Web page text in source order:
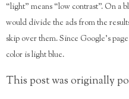
“light” means “low contrast”. On a
would divide the ads from the
skip over them. Since Google’s
color is light blue.
This post was originally